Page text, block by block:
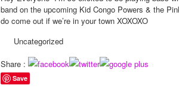
band on the upcoming Kid Congo Powers & the
do come out if we’re in your town XOXOXO
Uncategorized
Share :
Save